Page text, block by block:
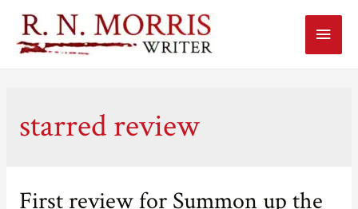
Main
starred review
First review for Summon up the